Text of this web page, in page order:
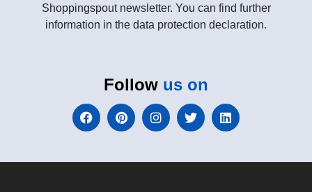
Shoppingspout newsletter. You can find further
information in the data protection declaration.
Follow us on